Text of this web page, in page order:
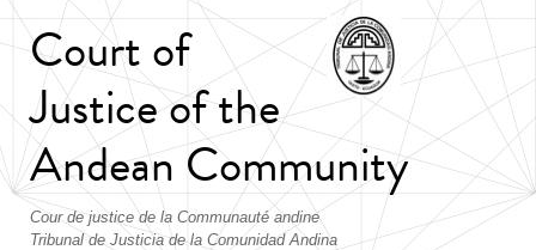
Court of
Justice of the
Andean Community
Cour de justice de la Communauté andine
Tribunal de Justicia de la Comunidad Andina